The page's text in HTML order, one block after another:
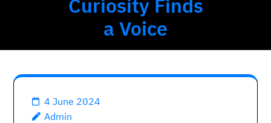
Curiosity Finds
a Voice
4 June 2024
Admin